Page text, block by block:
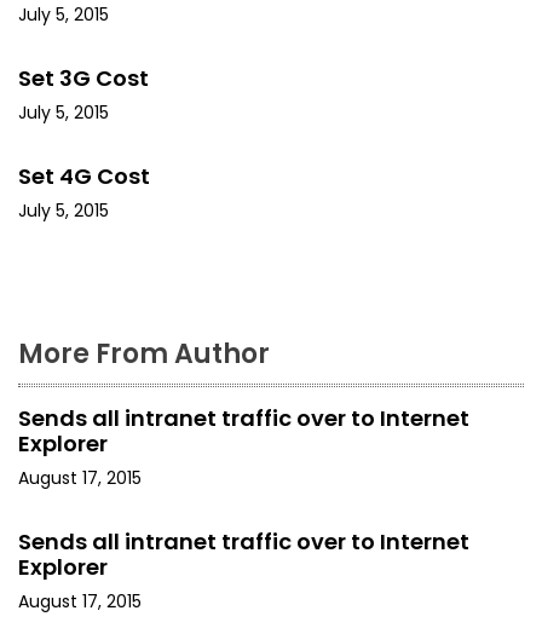
g
a
t
i
o
July 5, 2015
Set 3G Cost
July 5, 2015
Set 4G Cost
July 5, 2015
More From Author
Sends all intranet traffic over to Internet
Explorer
August 17, 2015
Sends all intranet traffic over to Internet
Explorer
August 17, 2015